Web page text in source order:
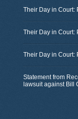
Their Day in Court:
Their Day in Court:
Their Day in Court:
Statement from
lawsuit against Bill